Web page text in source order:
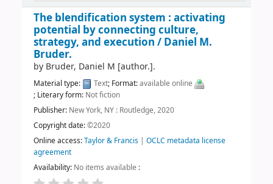
The blendification system : activating
potential by connecting culture,
strategy, and execution / Daniel M.
Bruder.
by Bruder, Daniel M [author.].
Material type: Text; Format:available online
; Literary form: Not fiction
Publisher: New York, NY : Routledge, 2020
Copyright date:©2020
Online access:Taylor & Francis| OCLC metadata license
agreement
Availability: No items available :